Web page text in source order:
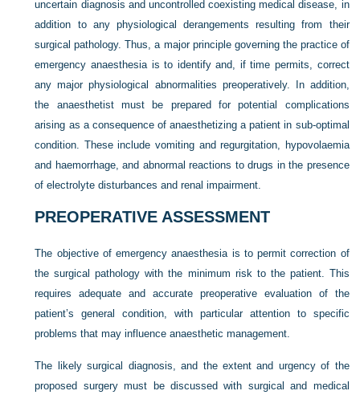
uncertain diagnosis and uncontrolled coexisting medical disease, in
addition to any physiological derangements resulting from their
surgical pathology. Thus, a major principle governing the practice of
emergency anaesthesia is to identify and, if time permits, correct
any major physiological abnormalities preoperatively. In addition,
the anaesthetist must be prepared for potential complications
arising as a consequence of anaesthetizing a patient in sub-optimal
condition. These include vomiting and regurgitation, hypovolaemia
and haemorrhage, and abnormal reactions to drugs in the presence
of electrolyte disturbances and renal impairment.
PREOPERATIVE ASSESSMENT
The objective of emergency anaesthesia is to permit correction of
the surgical pathology with the minimum risk to the patient. This
requires adequate and accurate preoperative evaluation of the
patient’s general condition, with particular attention to specific
problems that may influence anaesthetic management.
The likely surgical diagnosis, and the extent and urgency of the
proposed surgery must be discussed with surgical and medical